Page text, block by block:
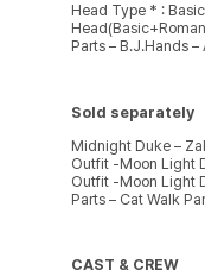
Head Type * :
Parts – B.J.Hands
Sold separately
Midnight Duke –
Outfit -Moon Light
Outfit -Moon Light
Parts – Cat Walk
CAST & CREW